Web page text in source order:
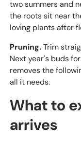
two summers and
the roots sit near
loving plants after
Pruning.Trim
Next year's buds
removes the
all it needs.
What to
arrives